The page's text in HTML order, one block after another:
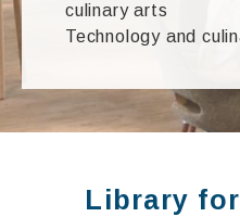
culinary arts
Technology and
Library